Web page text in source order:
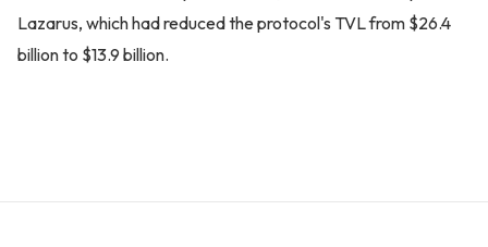
Lazarus, which had reduced the protocol's TVL from $26.4
billion to $13.9 billion.